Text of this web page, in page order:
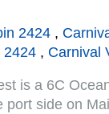
2424 ,
2424 , Carnival
is a 6C
side on